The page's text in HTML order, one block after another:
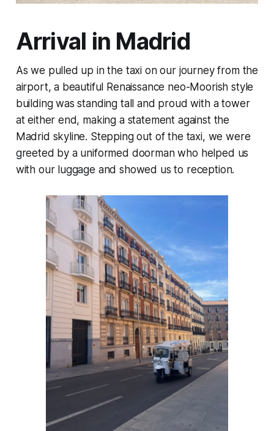
Arrival in Madrid
As we pulled up in the taxi on our journey from the
airport, a beautiful Renaissance neo-Moorish style
building was standing tall and proud with a tower
at either end, making a statement against the
Madrid skyline. Stepping out of the taxi, we were
greeted by a uniformed doorman who helped us
with our luggage and showed us to reception.